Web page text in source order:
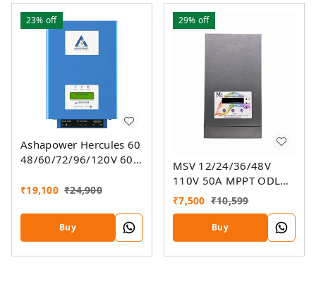
23% off
Ashapower Hercules 60
48/60/72/96/120V 60A
Controller SMU Ver. 9.3
₹19,100 ₹24,900
Buy
29% off
MSV 12/24/36/48V
110V 50A MPPT ODL
Smart Solar Charge
Controller SSMU
₹7,500 ₹10,599
Buy